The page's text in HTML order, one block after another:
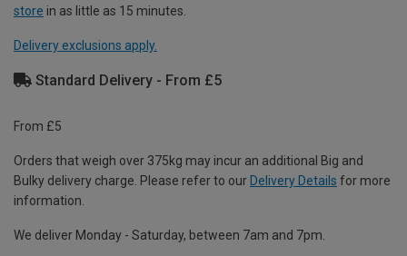
store in as little as 15 minutes.
Delivery exclusions apply.
Standard Delivery - From £5
From £5
Orders that weigh over 375kg may incur an additional Big and
Bulky delivery charge. Please refer to our Delivery Details for more
information.
We deliver Monday - Saturday, between 7am and 7pm.